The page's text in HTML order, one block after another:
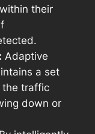
their
Adaptive
a set
the traffic
down or